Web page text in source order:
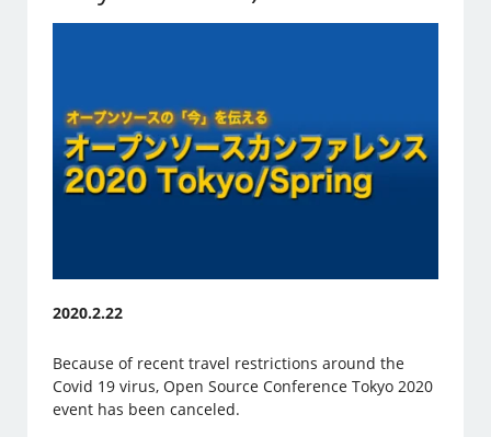
2020.2.22
Because of recent travel restrictions around the
Covid 19 virus, Open Source Conference Tokyo 2020
event has been canceled.